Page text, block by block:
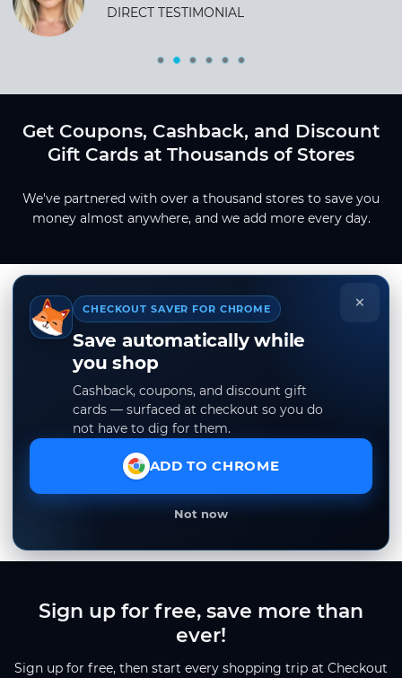
DIRECT TESTIMONIAL
Get Coupons, Cashback, and Discount
Gift Cards at Thousands of Stores
We've partnered with over a thousand stores to save you
money almost anywhere, and we add more every day.
×
CHECKOUT SAVER FOR CHROME
Save automatically while
you shop
Cashback, coupons, and discount gift
cards — surfaced at checkout so you do
not have to dig for them.
ADD TO CHROME
Not now
Sign up for free, save more than
ever!
Sign up for free, then start every shopping trip at Checkout